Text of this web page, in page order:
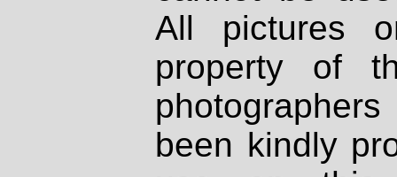
All pictures
property of
been kindly